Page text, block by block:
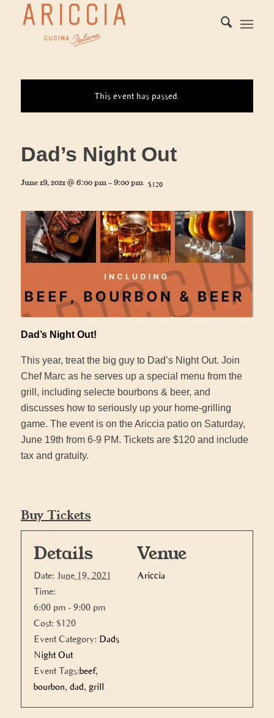
This event has passed.
Dad’s Night Out
June 19, 2021 @ 6:00 pm - 9:00 pm $120
Dad’s Night Out!
This year, treat the big guy to Dad’s Night Out. Join
Chef Marc as he serves up a special menu from the
grill, including selecte bourbons & beer, and
discusses how to seriously up your home-grilling
game. The event is on the Ariccia patio on Saturday,
June 19th from 6-9 PM. Tickets are $120 and include
tax and gratuity.
Buy Tickets
Details
Date: June 19, 2021
Time:
6:00 pm - 9:00 pm
Cost: $120
Event Category: Dads
Night Out
Event Tags:beef,
bourbon, dad, grill
Venue
Ariccia